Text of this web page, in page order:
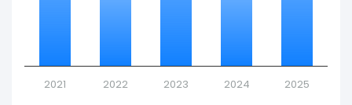
2021 2022 2023 2024 2025